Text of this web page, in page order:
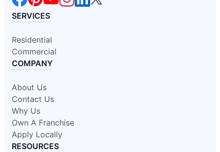
SERVICES
Residential
Commercial
COMPANY
About Us
Contact Us
Why Us
Own A Franchise
Apply Locally
RESOURCES